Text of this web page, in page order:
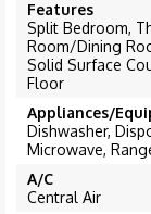
Features
Split Bedroom,
Room/Dining
Solid Surface
Floor
Appliances/
Dishwasher,
Microwave,
A/C
Central Air